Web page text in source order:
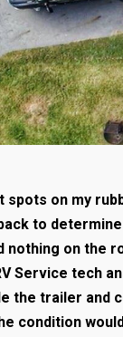
spots on my
to
nothing on the
Service tech
the trailer and
condition